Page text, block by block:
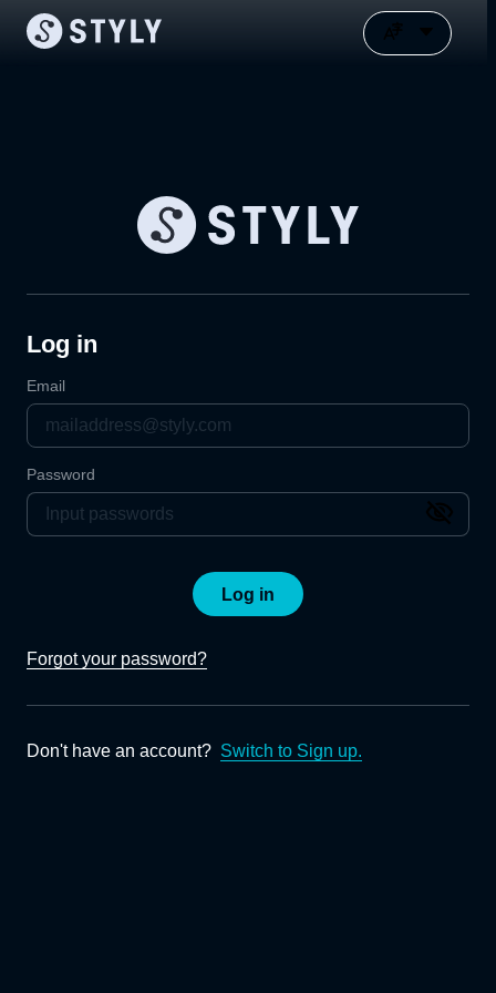
Log in
Email
Password
Log in
Forgot your password?
Don't have an account? Switch to Sign up.